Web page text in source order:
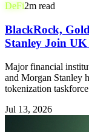
DeFi2m read
BlackRock,
Stanley Join
Major financial
and Morgan Stanley
tokenization
Jul 13, 2026